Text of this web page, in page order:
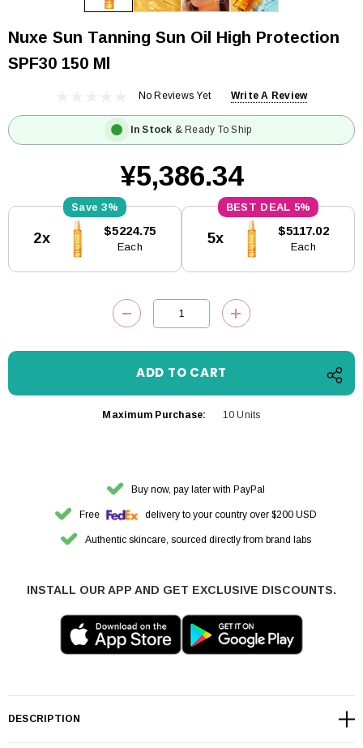
Nuxe Sun Tanning Sun Oil High Protection
SPF30 150 Ml
No Reviews Yet Write A Review
In Stock & Ready To Ship
¥5,386.34
Stock:
3%
2x $5224.75
Each
5%
5x $5117.02
Each
DECREASE QUANTITY:INCREASE
Maximum Purchase: 10 Units
Buy now, pay later with PayPal
Free delivery to your country over $200 USD
Authentic skincare, sourced directly from brand labs
INSTALL OUR APP AND GET EXCLUSIVE DISCOUNTS.
DESCRIPTION